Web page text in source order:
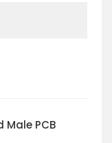
Male PCB